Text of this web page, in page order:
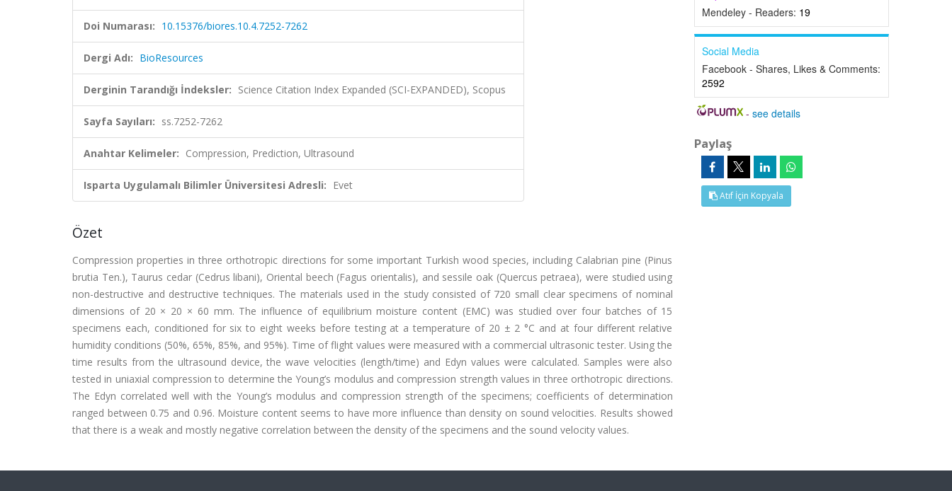
Doi Numarası: 10.15376/biores.10.4.7252-7262
Dergi Adı: BioResources
Derginin Tarandığı İndeksler: Science Citation Index Expanded (SCI-EXPANDED), Scopus
Sayfa Sayıları: ss.7252-7262
Anahtar Kelimeler: Compression, Prediction, Ultrasound
Isparta Uygulamalı Bilimler Üniversitesi Adresli: Evet
Özet
Compression properties in three orthotropic directions for some important Turkish wood species, including Calabrian pine (Pinus
brutia Ten.), Taurus cedar (Cedrus libani), Oriental beech (Fagus orientalis), and sessile oak (Quercus petraea), were studied using
non-destructive and destructive techniques. The materials used in the study consisted of 720 small clear specimens of nominal
dimensions of 20 × 20 × 60 mm. The influence of equilibrium moisture content (EMC) was studied over four batches of 15
specimens each, conditioned for six to eight weeks before testing at a temperature of 20 ± 2 °C and at four different relative
humidity conditions (50%, 65%, 85%, and 95%). Time of flight values were measured with a commercial ultrasonic tester. Using the
time results from the ultrasound device, the wave velocities (length/time) and Edyn values were calculated. Samples were also
tested in uniaxial compression to determine the Young’s modulus and compression strength values in three orthotropic directions.
The Edyn correlated well with the Young’s modulus and compression strength of the specimens; coefficients of determination
ranged between 0.75 and 0.96. Moisture content seems to have more influence than density on sound velocities. Results showed
that there is a weak and mostly negative correlation between the density of the specimens and the sound velocity values.
Mendeley - Readers: 19
Social Media
Facebook - Shares, Likes & Comments:
2592
-see details
Paylaş
Atıf İçin Kopyala